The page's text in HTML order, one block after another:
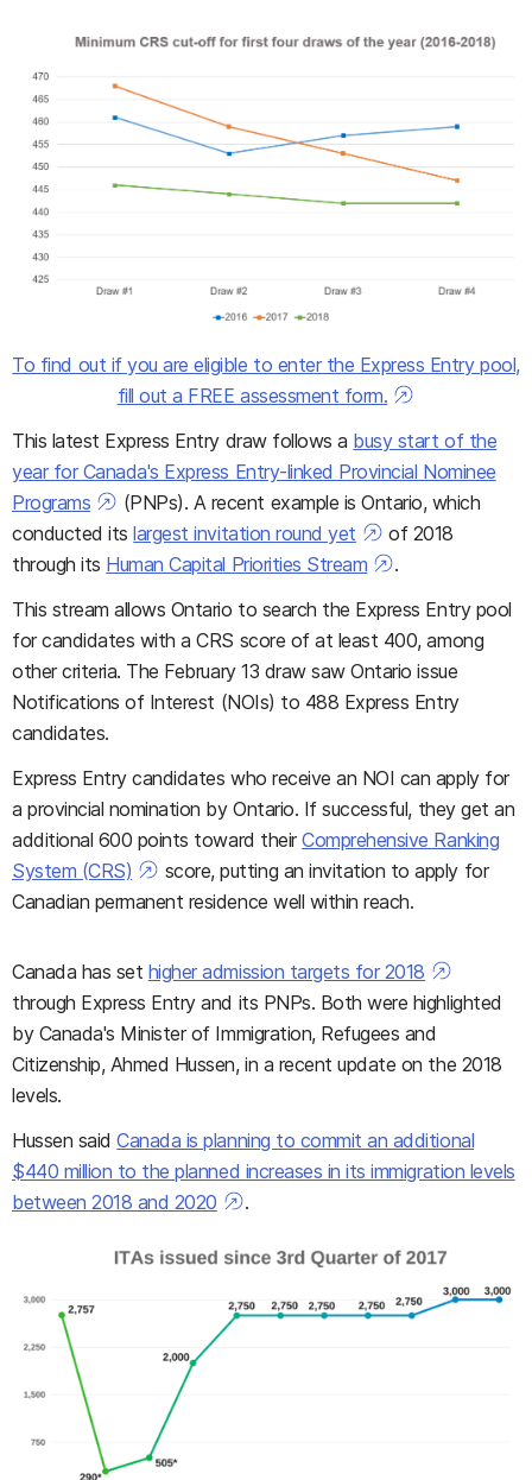
To find out if you are eligible to enter the Express Entry pool,
fill out a FREE assessment form.
This latest Express Entry draw follows a busy start of the
year for Canada's Express Entry-linked Provincial Nominee
Programs
(PNPs). A recent example is Ontario, which
conducted itslargest invitation round yet
of 2018
through its Human Capital Priorities Stream
.
This stream allows Ontario to search the Express Entry pool
for candidates with a CRS score of at least 400, among
other criteria. The February 13 draw saw Ontario issue
Notifications of Interest (NOIs) to 488 Express Entry
candidates.
Express Entry candidates who receive an NOI can apply for
a provincial nomination by Ontario. If successful, they get an
additional 600 points toward theirComprehensive Ranking
System (CRS)
score, putting an invitation to apply for
Canadian permanent residence well within reach.
Canada has set higher admission targets for 2018
through Express Entry and its PNPs. Both were highlighted
by Canada's Minister of Immigration, Refugees and
Citizenship, Ahmed Hussen, in a recent update on the 2018
levels.
Hussen saidCanada is planning to commit an additional
$440 million to the planned increases in its immigration levels
between 2018 and 2020
.